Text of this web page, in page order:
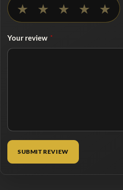
★ ★ ★ ★ ★
Your review *